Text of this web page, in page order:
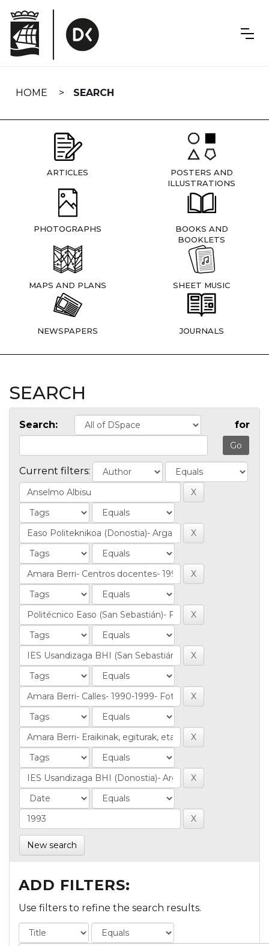
navigation
HOME SEARCH
ARTICLES
POSTERS AND
ILLUSTRATIONS
PHOTOGRAPHS
BOOKS AND
BOOKLETS
MAPS AND PLANS SHEET MUSIC
NEWSPAPERS JOURNALS
SEARCH
Search: for
Current filters:
New search
ADD FILTERS:
Use filters to refine the search results.